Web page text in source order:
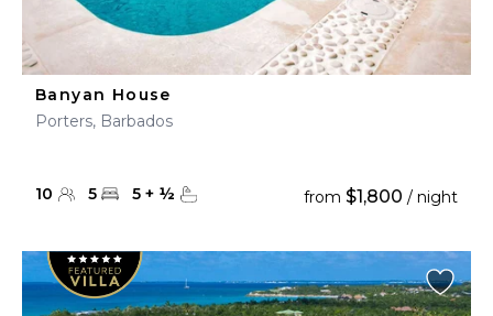
Banyan House
Porters, Barbados
10 5 5 + ½ from $1,800 / night